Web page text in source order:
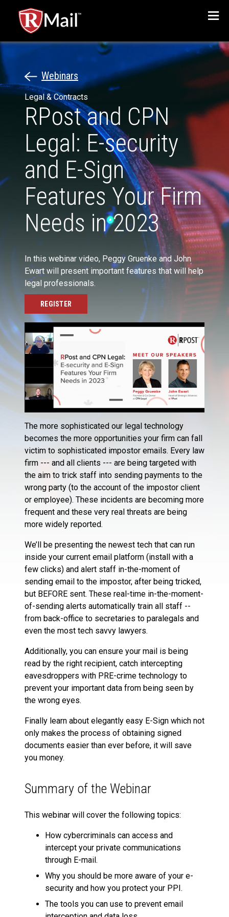
Menu
Webinars
Legal & Contracts
RPost and CPN
Legal: E-security
and E-Sign
Features Your Firm
Needs in 2023
In this webinar video, Peggy Gruenke and John
Ewart will present important features that will help
legal professionals.
REGISTER
The more sophisticated our legal technology
becomes the more opportunities your firm can fall
victim to sophisticated impostor emails. Every law
firm --- and all clients --- are being targeted with
the aim to trick staff into sending payments to the
wrong party (to the account of the impostor client
or employee). These incidents are becoming more
frequent and these very real threats are being
more widely reported.
We’ll be presenting the newest tech that can run
inside your current email platform (install with a
few clicks) and alert staff in-the-moment of
sending email to the impostor, after being tricked,
but BEFORE sent. These real-time in-the-moment-
of-sending alerts automatically train all staff --
from back-office to secretaries to paralegals and
even the most tech savvy lawyers.
Additionally, you can ensure your mail is being
read by the right recipient, catch intercepting
eavesdroppers with PRE-crime technology to
prevent your important data from being seen by
the wrong eyes.
Finally learn about elegantly easy E-Sign which not
only makes the process of obtaining signed
documents easier than ever before, it will save
you money.
Summary of the Webinar
This webinar will cover the following topics:
How cybercriminals can access and
intercept your private communications
through E-mail.
Why you should be more aware of your e-
security and how you protect your PPI.
The tools you can use to prevent email